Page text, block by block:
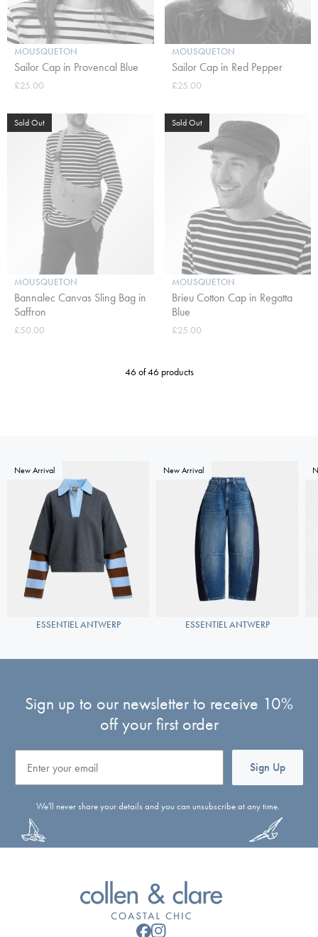
MOUSQUETON
Sailor Cap in Provencal Blue
£25.00
MOUSQUETON
Sailor Cap in Red Pepper
£25.00
Sold Out
MOUSQUETON
Bannalec Canvas Sling Bag in
Saffron
£50.00
Sold Out
MOUSQUETON
Brieu Cotton Cap in Regatta
Blue
£25.00
46 of 46 products
New Arrival
ESSENTIEL ANTWERP
New Arrival
ESSENTIEL ANTWERP
Sign up to our newsletter to receive 10%
off your first order
Sign Up
We'll never share your details and you can unsubscribe at any time.